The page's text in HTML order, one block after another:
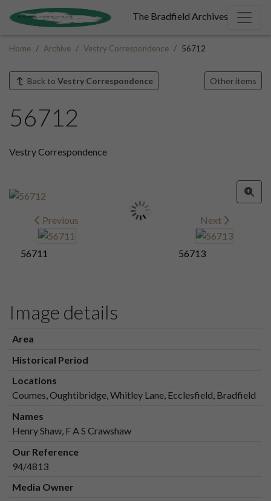
The Bradfield Archives
Home Archive Vestry Correspondence 56712
Back to Vestry Correspondence Other items
56712
Vestry Correspondence
Previous
56711
Next
56713
Image details
Area
Historical Period
Locations
Coumes, Oughtibridge, Whitley Lane, Ecclesfield, Bradfield
Names
Henry Shaw, F A S Crawshaw
Our Reference
94/4813
Media Owner